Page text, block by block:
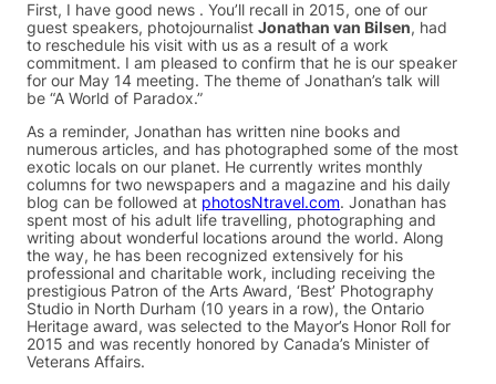
First, I have good news . You’ll recall in 2015, one of our
guest speakers, photojournalist Jonathan van Bilsen, had
to reschedule his visit with us as a result of a work
commitment. I am pleased to confirm that he is our speaker
for our May 14 meeting. The theme of Jonathan’s talk will
be “A World of Paradox.”
As a reminder, Jonathan has written nine books and
numerous articles, and has photographed some of the most
exotic locals on our planet. He currently writes monthly
columns for two newspapers and a magazine and his daily
blog can be followed at photosNtravel.com. Jonathan has
spent most of his adult life travelling, photographing and
writing about wonderful locations around the world. Along
the way, he has been recognized extensively for his
professional and charitable work, including receiving the
prestigious Patron of the Arts Award, ‘Best’ Photography
Studio in North Durham (10 years in a row), the Ontario
Heritage award, was selected to the Mayor’s Honor Roll for
2015 and was recently honored by Canada’s Minister of
Veterans Affairs.